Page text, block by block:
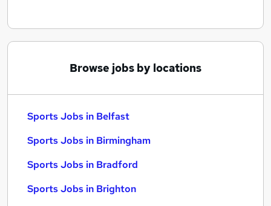
Browse jobs by locations
Sports Jobs in Belfast
Sports Jobs in Birmingham
Sports Jobs in Bradford
Sports Jobs in Brighton